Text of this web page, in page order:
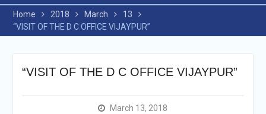
Home 2018 March
13
“VISIT OF THE D C OFFICE VIJAYPUR”
“VISIT OF THE D C OFFICE VIJAYPUR”
March 13, 2018